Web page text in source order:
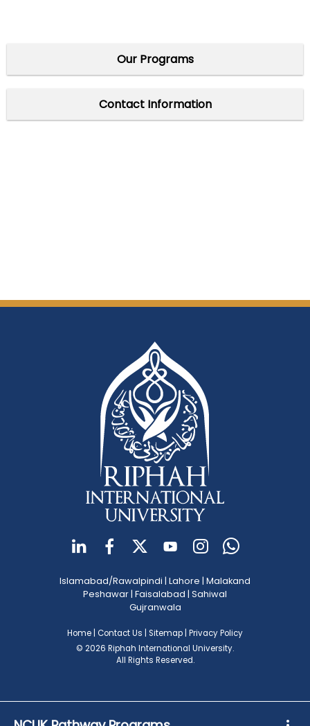
Our Programs
Contact Information
Islamabad/Rawalpindi | Lahore | Malakand
Peshawar| Faisalabad | Sahiwal
Gujranwala
Home Contact Us Sitemap Privacy Policy
© 2026 Riphah International University.
All Rights Reserved.